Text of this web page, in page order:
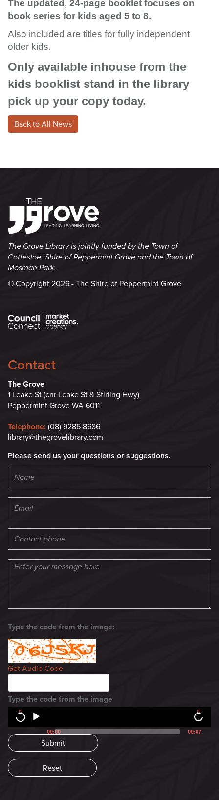
The updated, 24-page booklet focuses on
book series for kids aged 5 to 8.
Also included are titles for fully independent
older kids.
Only available inhouse from the
kids booklist stand in the library
pick up your copy today.
Back to All News
The Grove Library is jointly funded by the Town of
Cottesloe, Shire of Peppermint Grove and the Town of
Mosman Park.
© Copyright 2026 - The Shire of Peppermint Grove
Contact
The Grove
1 Leake St (cnr Leake St & Stirling Hwy)
Peppermint Grove WA 6011
Telephone: (08) 9286 8686
library@thegrovelibrary.com
Please send us your questions or suggestions.
Type the code from the image:
Get Audio Code
Type the code from the image
15
00:00 00:07
15